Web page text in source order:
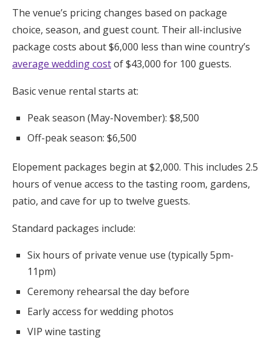
The venue’s pricing changes based on package
choice, season, and guest count. Their all-inclusive
package costs about $6,000 less than wine country’s
average wedding costof $43,000 for 100 guests.
Basic venue rental starts at:
Peak season (May-November): $8,500
Off-peak season: $6,500
Elopement packages begin at $2,000. This includes 2.5
hours of venue access to the tasting room, gardens,
patio, and cave for up to twelve guests.
Standard packages include:
Six hours of private venue use (typically 5pm-
11pm)
Ceremony rehearsal the day before
Early access for wedding photos
VIP wine tasting